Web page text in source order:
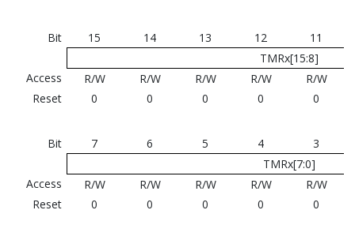
Bit 15 14 13 12
11
TMRx[15:8]
Access
R/W R/W R/W R/W
R/W
Reset
0 0 0 0 0
Bit 7 6 5 4
3
TMRx[7:0]
Access
R/W R/W R/W R/W
R/W
Reset
0 0 0 0 0